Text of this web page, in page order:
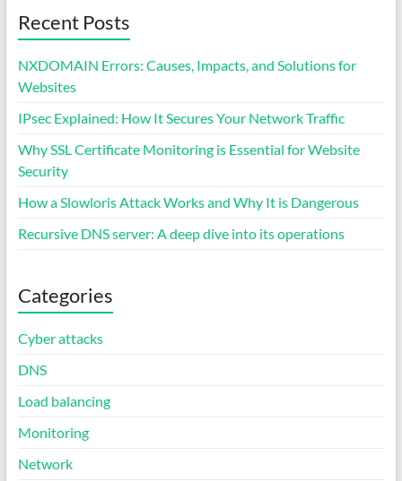
Recent Posts
NXDOMAIN Errors: Causes, Impacts, and Solutions for
Websites
IPsec Explained: How It Secures Your Network Traffic
Why SSL Certificate Monitoring is Essential for Website
Security
How a Slowloris Attack Works and Why It is Dangerous
Recursive DNS server: A deep dive into its operations
Categories
Cyber attacks
DNS
Load balancing
Monitoring
Network